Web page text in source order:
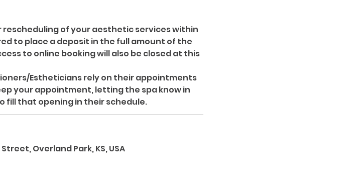
of your aesthetic services within
to place a deposit in the full amount of the
to online booking will also be closed at this
Estheticians rely on their appointments
your appointment, letting the spa know in
Overland Park, KS, USA